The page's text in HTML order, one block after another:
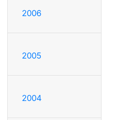
2006
2005
2004